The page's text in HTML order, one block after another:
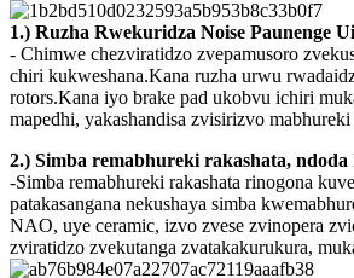
1.) Ruzha Rwekuridza Noise Paunenge
- Chimwe chezviratidzo zvepamusoro
chiri kukweshana.Kana ruzha urwu
rotors.Kana iyo brake pad ukobvu ichiri
mapedhi, yakashandisa zvisirizvo
2.) Simba remabhureki rakashata,
-Simba remabhureki rakashata rinogona
patakasangana nekushaya simba
NAO, uye ceramic, izvo zvese zvinopera
zviratidzo zvekutanga zvatakakurukura,